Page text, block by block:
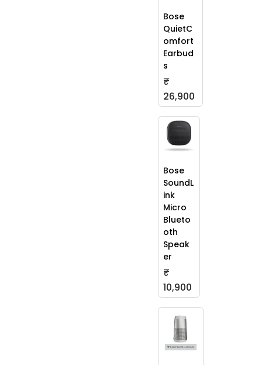
Bose
QuietC
omfort
Earbud
s
₹
26,900
Bose
SoundL
ink
Micro
Blueto
oth
Speak
er
₹
10,900